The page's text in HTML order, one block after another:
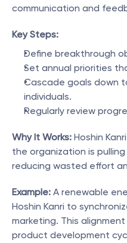
communication and
Key Steps:
Define breakthrough
Set annual priorities
Cascade goals down
individuals.
Regularly review
Why It Works: Hoshin
the organization is
reducing wasted effort
Example: A renewable
Hoshin Kanri to
marketing. This
product development